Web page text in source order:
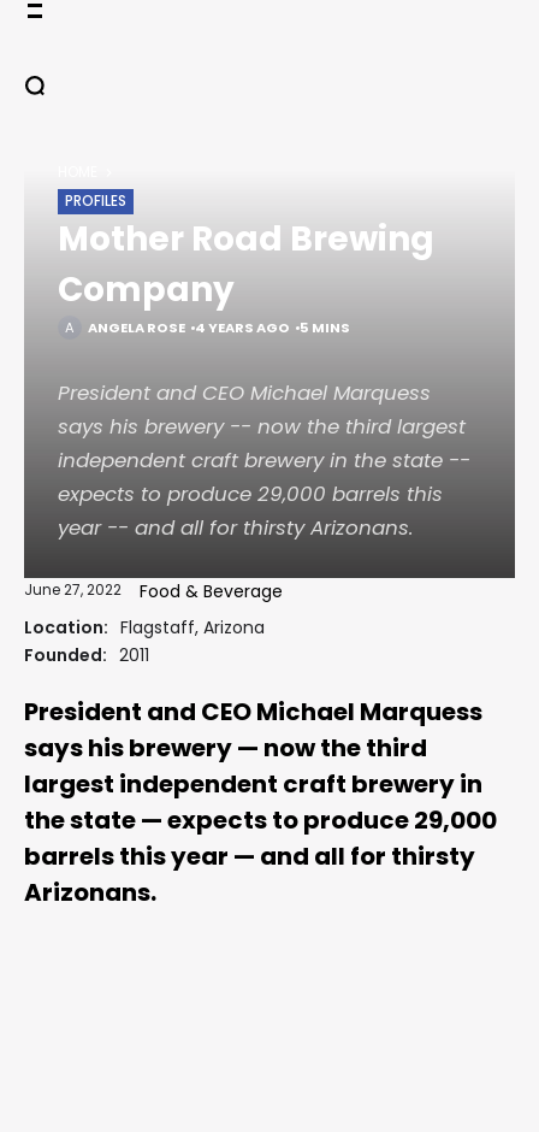
Skip
PROFILES
Mother Road Brewing
Company
ANGELA ROSE 4 YEARS AGO 5 MINS
President and CEO Michael Marquess
says his brewery -- now the third largest
independent craft brewery in the state --
expects to produce 29,000 barrels this
year -- and all for thirsty Arizonans.
June 27, 2022
Food & Beverage
Location: Flagstaff, Arizona
Founded: 2011
President and CEO Michael Marquess
says his brewery — now the third
largest independent craft brewery in
the state — expects to produce 29,000
barrels this year — and all for thirsty
Arizonans.